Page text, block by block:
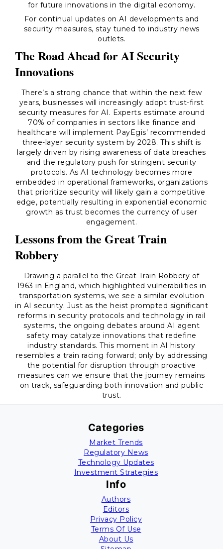
for future innovations in the digital economy.
For continual updates on AI developments and
security measures, stay tuned to industry news
outlets.
The Road Ahead for AI Security
Innovations
There’s a strong chance that within the next few
years, businesses will increasingly adopt trust-first
security measures for AI. Experts estimate around
70% of companies in sectors like finance and
healthcare will implement PayEgis’ recommended
three-layer security system by 2028. This shift is
largely driven by rising awareness of data breaches
and the regulatory push for stringent security
protocols. As AI technology becomes more
embedded in operational frameworks, organizations
that prioritize security will likely gain a competitive
edge, potentially resulting in exponential economic
growth as trust becomes the currency of user
engagement.
Lessons from the Great Train
Robbery
Drawing a parallel to the Great Train Robbery of
1963 in England, which highlighted vulnerabilities in
transportation systems, we see a similar evolution
in AI security. Just as the heist prompted significant
reforms in security protocols and technology in rail
systems, the ongoing debates around AI agent
safety may catalyze innovations that redefine
industry standards. This moment in AI history
resembles a train racing forward; only by addressing
the potential for disruption through proactive
measures can we ensure that the journey remains
on track, safeguarding both innovation and public
trust.
Categories
Market Trends
Regulatory News
Technology Updates
Investment Strategies
Info
Authors
Editors
Privacy Policy
Terms Of Use
About Us